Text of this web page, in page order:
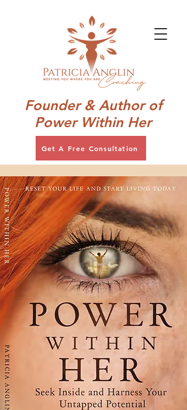
Founder & Author of
Power Within Her
Get A Free Consultation